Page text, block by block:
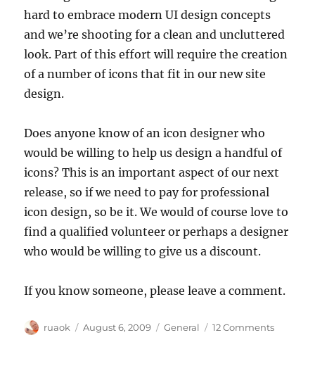
hard to embrace modern UI design concepts
and we’re shooting for a clean and uncluttered
look. Part of this effort will require the creation
of a number of icons that fit in our new site
design.
Does anyone know of an icon designer who
would be willing to help us design a handful of
icons? This is an important aspect of our next
release, so if we need to pay for professional
icon design, so be it. We would of course love to
find a qualified volunteer or perhaps a designer
who would be willing to give us a discount.
If you know someone, please leave a comment.
Author
ruaok
Posted
August 6, 2009 Categories
General 12 Commentson